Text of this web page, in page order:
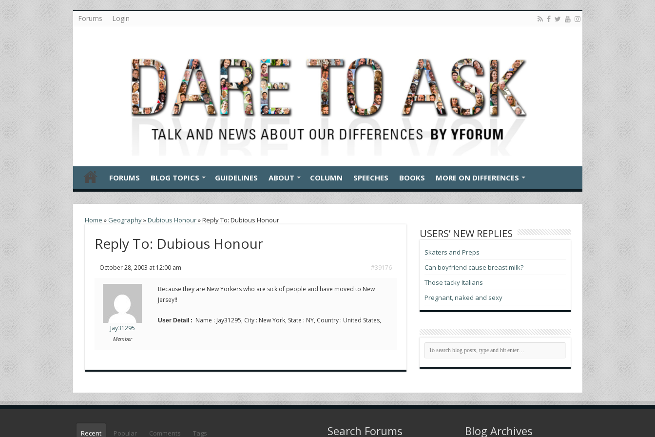
Forums Login
FORUMS BLOG TOPICS GUIDELINES ABOUT COLUMN SPEECHES BOOKS MORE ON DIFFERENCES
Home » Geography»Dubious Honour»Reply To: Dubious Honour
Reply To: Dubious Honour
October 28, 2003 at 12:00 am #39176
Jay31295
Member
Because they are New Yorkers who are sick of people and have moved to New
Jersey!!
User Detail : Name : Jay31295, City : New York, State : NY, Country : United States,
USERS’ NEW REPLIES
Skaters and Preps
Can boyfriend cause breast milk?
Those tacky Italians
Pregnant, naked and sexy
Recent Popular Comments Tags Search Forums Blog Archives